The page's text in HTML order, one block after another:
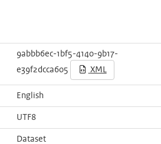
9abbb6ec-1bf5-4140-9b17-
e39f2dcca605
XML
English
UTF8
Dataset